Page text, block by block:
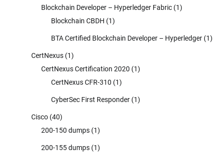
Blockchain Developer – Hyperledger Fabric (1)
Blockchain CBDH (1)
BTA Certified Blockchain Developer – Hyperledger (1)
CertNexus (1)
CertNexus Certification 2020 (1)
CertNexus CFR-310 (1)
CyberSec First Responder (1)
Cisco (40)
200-150 dumps (1)
200-155 dumps (1)